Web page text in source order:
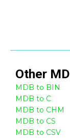
Other
MDB to BIN
MDB to C
MDB to CHM
MDB to CS
MDB to CSV